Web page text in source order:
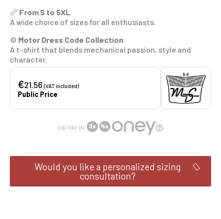
📏 From S to 5XL
A wide choice of sizes for all enthusiasts.
⚙️ Motor Dress Code Collection
A t-shirt that blends mechanical passion, style and
character.
€21.56(VAT included)
Public Price
OR PAY IN
Would you like a personalized sizing
consultation?